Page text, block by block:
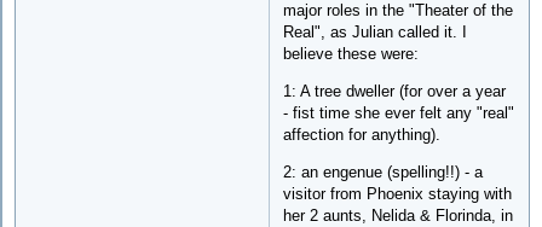
major roles in the "Theater of the
Real", as Julian called it. I
believe these were:
1: A tree dweller (for over a year
- fist time she ever felt any "real"
affection for anything).
2: an engenue (spelling!!) - a
visitor from Phoenix staying with
her 2 aunts, Nelida & Florinda, in